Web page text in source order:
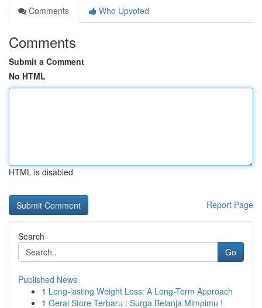
Comments
Who Upvoted
Comments
Submit a Comment
No HTML
HTML is disabled
Report Page
Search
Go
Published News
1 Long-lasting Weight Loss: A Long-Term Approach
1 Gerai Store Terbaru : Surga Belanja Mimpimu !